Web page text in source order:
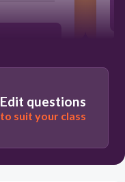
Edit questions
to suit your class